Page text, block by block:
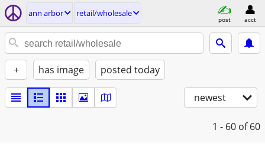
ann arbor retail/wholesale
post acct
+ has image posted today
newest
1 - 60 of 60